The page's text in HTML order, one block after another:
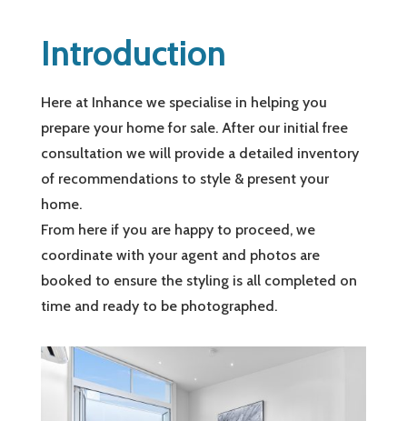
Introduction
Here at Inhance we specialise in helping you
prepare your home for sale. After our initial free
consultation we will provide a detailed inventory
of recommendations to style & present your
home.
From here if you are happy to proceed, we
coordinate with your agent and photos are
booked to ensure the styling is all completed on
time and ready to be photographed.